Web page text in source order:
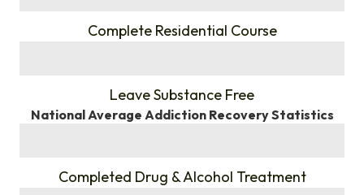
Complete Residential Course
Leave Substance Free
National Average Addiction Recovery Statistics
Completed Drug & Alcohol Treatment